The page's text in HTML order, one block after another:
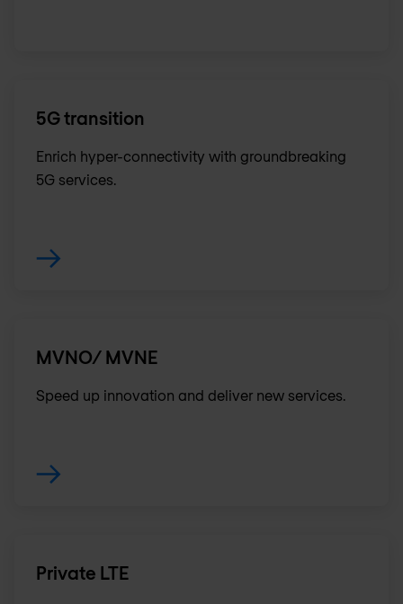
5G transition
Enrich hyper-connectivity with groundbreaking
5G services.
MVNO/ MVNE
Speed up innovation and deliver new services.
Private LTE